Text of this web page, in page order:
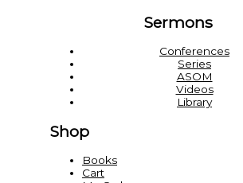
Sermons
Conferences
Series
ASOM
Videos
Library
Shop
Books
Cart